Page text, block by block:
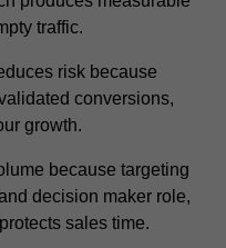
traffic.
risk because
conversions,
growth.
because targeting
decision maker role,
sales time.